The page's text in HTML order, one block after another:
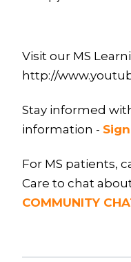
Visit our MS
http://
Stay informed
information -
For MS patients,
Care to chat
COMMUNITY